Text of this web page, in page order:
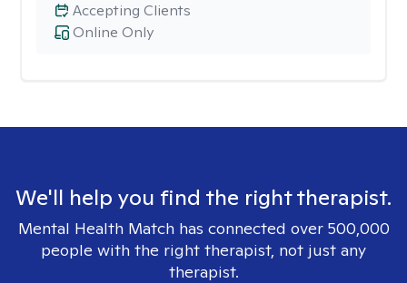
Online Only
Accepting Clients
We'll help you find the right therapist.
Mental Health Match has connected over 500,000
people with the right therapist, not just any
therapist.